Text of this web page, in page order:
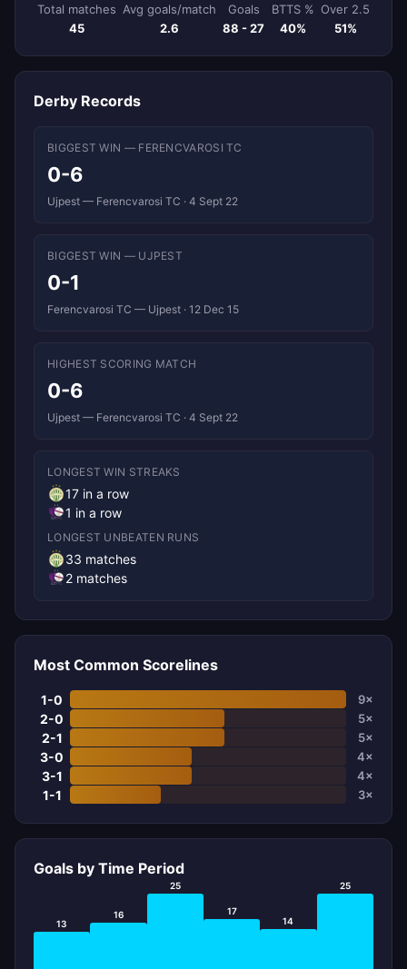
Total matches
45
Avg goals/match
2.6
Goals
88 - 27
BTTS %
40%
Over 2.5
51%
Derby Records
BIGGEST WIN — FERENCVAROSI TC
0-6
Ujpest — Ferencvarosi TC · 4 Sept 22
BIGGEST WIN — UJPEST
0-1
Ferencvarosi TC — Ujpest · 12 Dec 15
HIGHEST SCORING MATCH
0-6
Ujpest — Ferencvarosi TC · 4 Sept 22
LONGEST WIN STREAKS
17 in a row
1 in a row
LONGEST UNBEATEN RUNS
33 matches
2 matches
Most Common Scorelines
1-0 9×
2-0 5×
2-1 5×
3-0 4×
3-1 4×
1-1 3×
Goals by Time Period
13
16
25
17
14
25